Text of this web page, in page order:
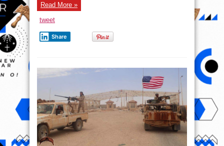
Read More »
tweet
Share